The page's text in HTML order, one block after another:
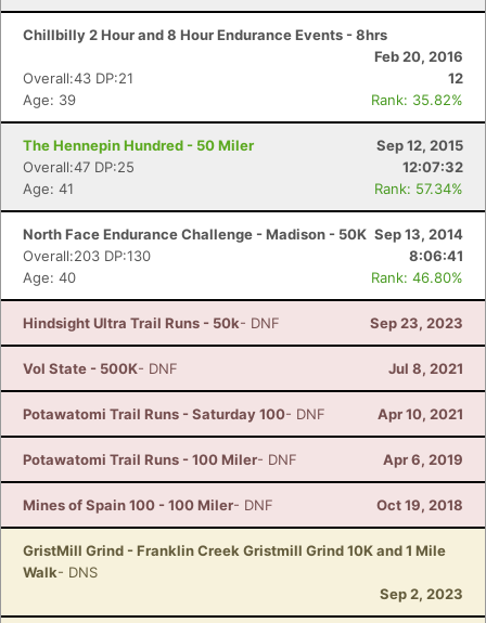
Chillbilly 2 Hour and 8 Hour Endurance Events - 8hrs
Feb 20, 2016
Overall:43 DP:21
12
Age: 39
Rank: 35.82%
The Hennepin Hundred - 50 Miler
Sep 12, 2015
Overall:47 DP:25
12:07:32
Age: 41
Rank: 57.34%
North Face Endurance Challenge - Madison - 50K Sep 13, 2014
Overall:203 DP:130
8:06:41
Age: 40
Rank: 46.80%
Hindsight Ultra Trail Runs - 50k- DNF Sep 23, 2023
Vol State - 500K- DNF Jul 8, 2021
Potawatomi Trail Runs - Saturday 100- DNF Apr 10, 2021
Potawatomi Trail Runs - 100 Miler- DNF Apr 6, 2019
Mines of Spain 100 - 100 Miler- DNF Oct 19, 2018
GristMill Grind - Franklin Creek Gristmill Grind 10K and 1 Mile
Walk- DNS
Sep 2, 2023